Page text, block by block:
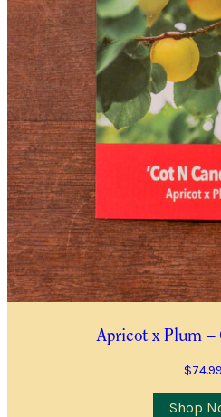
Postcode*
I AGREE TO RECEIVE
THIS WAITLIST RODUCT
YES, I WOULD LIKE TO
CENTRE ENEWS
Join
Apricot x Plum –
$74.99
Shop